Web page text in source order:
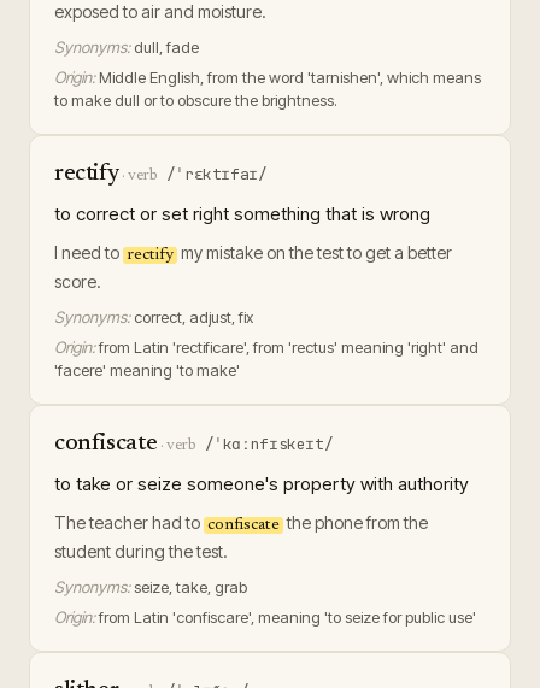
exposed to air and moisture.
Synonyms: dull, fade
Origin: Middle English, from the word 'tarnishen', which means
to make dull or to obscure the brightness.
rectify·verb /ˈrɛktɪfaɪ/
to correct or set right something that is wrong
I need to rectify my mistake on the test to get a better
score.
Synonyms: correct, adjust, fix
Origin:from Latin 'rectificare', from 'rectus' meaning 'right' and
'facere' meaning 'to make'
confiscate ·verb /ˈkɑːnfɪskeɪt/
to take or seize someone's property with authority
The teacher had to confiscate the phone from the
student during the test.
Synonyms:seize, take, grab
Origin:from Latin 'confiscare', meaning 'to seize for public use'